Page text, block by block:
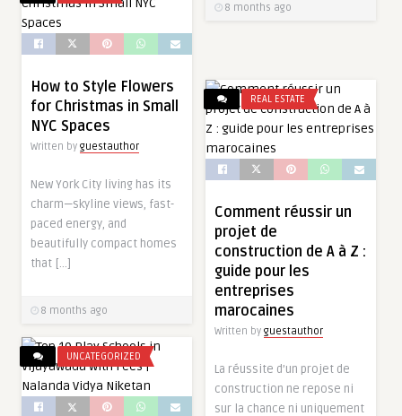
8 months ago
How to Style Flowers
for Christmas in Small
NYC Spaces
Written by guestauthor
New York City living has its
charm—skyline views, fast-
paced energy, and
beautifully compact homes
that […]
8 months ago
REAL ESTATE
Comment réussir un
projet de
construction de A à Z :
guide pour les
entreprises
marocaines
Written by guestauthor
La réussite d’un projet de
construction ne repose ni
sur la chance ni uniquement
UNCATEGORIZED